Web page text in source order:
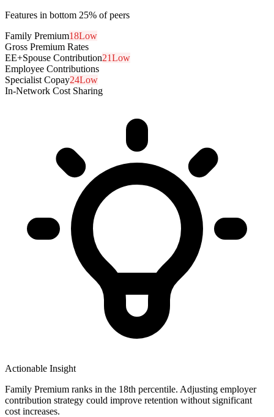
Features in bottom 25% of peers
Family Premium18Low
Gross Premium Rates
EE+Spouse Contribution21Low
Employee Contributions
Specialist Copay24Low
In-Network Cost Sharing
Actionable Insight
Family Premium ranks in the 18th percentile. Adjusting employer
contribution strategy could improve retention without significant
cost increases.